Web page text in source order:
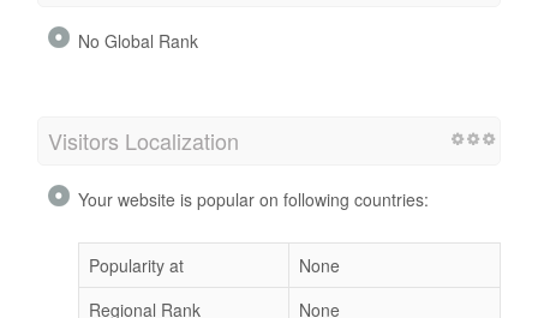
No Global Rank
Visitors Localization
Your website is popular on following countries:
Popularity at
None
Regional Rank
None